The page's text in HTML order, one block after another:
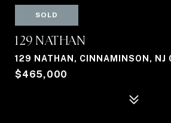
SOLD
129 NATHAN
129 NATHAN, CINNAMINSON,
$465,000